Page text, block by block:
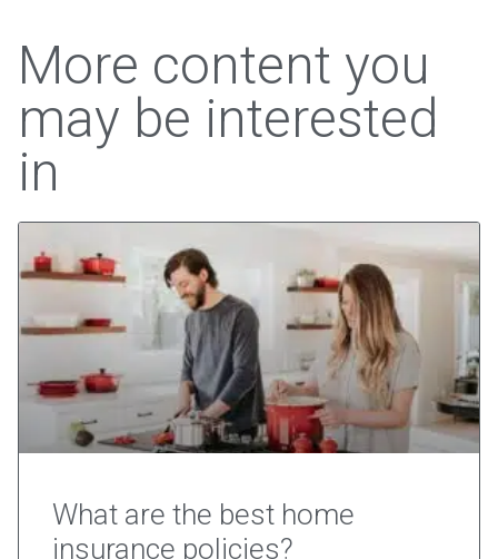
More content you
may be interested
in
What are the best home
insurance policies?